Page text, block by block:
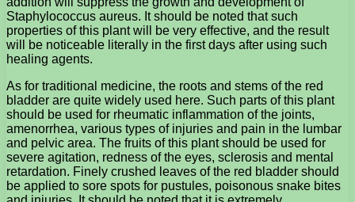
Staphylococcus aureus. It should be noted that such
properties of this plant will be very effective, and the result
will be noticeable literally in the first days after using such
healing agents.
As for traditional medicine, the roots and stems of the red
bladder are quite widely used here. Such parts of this plant
should be used for rheumatic inflammation of the joints,
amenorrhea, various types of injuries and pain in the lumbar
and pelvic area. The fruits of this plant should be used for
severe agitation, redness of the eyes, sclerosis and mental
retardation. Finely crushed leaves of the red bladder should
be applied to sore spots for pustules, poisonous snake bites